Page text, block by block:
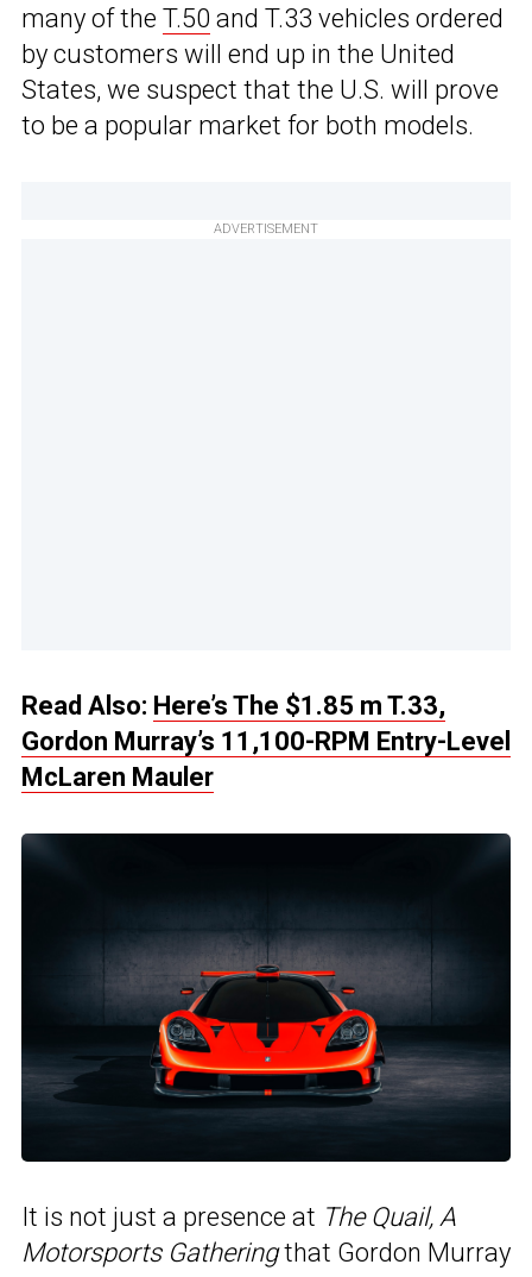
many of the T.50 and T.33 vehicles ordered
by customers will end up in the United
States, we suspect that the U.S. will prove
to be a popular market for both models.
ADVERTISEMENT
Read Also: Here’s The $1.85 m T.33,
Gordon Murray’s 11,100-RPM Entry-Level
McLaren Mauler
It is not just a presence at The Quail, A
Motorsports Gatheringthat Gordon Murray